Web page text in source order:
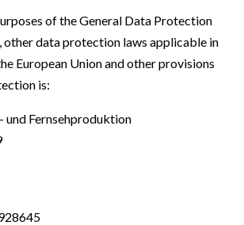
of the General Data Protection
other data protection laws applicable in
European Union and other provisions
is:
Fernsehproduktion